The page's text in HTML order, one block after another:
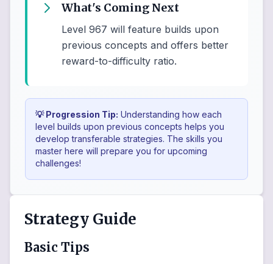
What's Coming Next
Level 967 will feature builds upon
previous concepts and offers better
reward-to-difficulty ratio.
💡 Progression Tip: Understanding how each
level builds upon previous concepts helps you
develop transferable strategies. The skills you
master here will prepare you for upcoming
challenges!
Strategy Guide
Basic Tips